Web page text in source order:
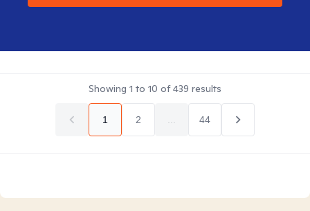
Showing 1 to 10 of439 results
1 2 44